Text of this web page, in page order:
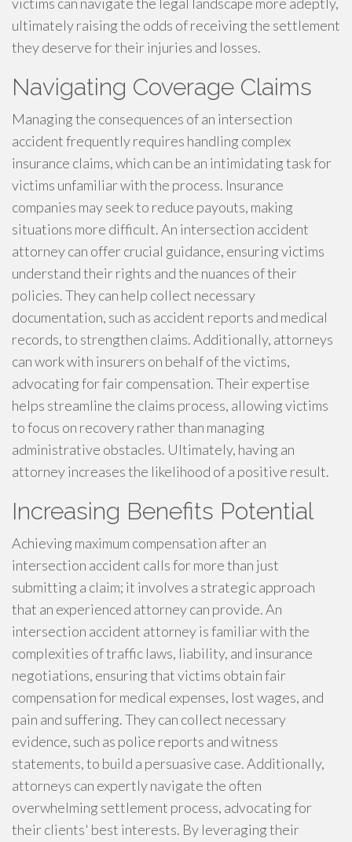
ultimately raising the odds of receiving the settlement
they deserve for their injuries and losses.
Navigating Coverage Claims
Managing the consequences of an intersection
accident frequently requires handling complex
insurance claims, which can be an intimidating task for
victims unfamiliar with the process. Insurance
companies may seek to reduce payouts, making
situations more difficult. An intersection accident
attorney can offer crucial guidance, ensuring victims
understand their rights and the nuances of their
policies. They can help collect necessary
documentation, such as accident reports and medical
records, to strengthen claims. Additionally, attorneys
can work with insurers on behalf of the victims,
advocating for fair compensation. Their expertise
helps streamline the claims process, allowing victims
to focus on recovery rather than managing
administrative obstacles. Ultimately, having an
attorney increases the likelihood of a positive result.
Increasing Benefits Potential
Achieving maximum compensation after an
intersection accident calls for more than just
submitting a claim; it involves a strategic approach
that an experienced attorney can provide. An
intersection accident attorney is familiar with the
complexities of traffic laws, liability, and insurance
negotiations, ensuring that victims obtain fair
compensation for medical expenses, lost wages, and
pain and suffering. They can collect necessary
evidence, such as police reports and witness
statements, to build a persuasive case. Additionally,
attorneys can expertly navigate the often
overwhelming settlement process, advocating for
their clients' best interests. By leveraging their